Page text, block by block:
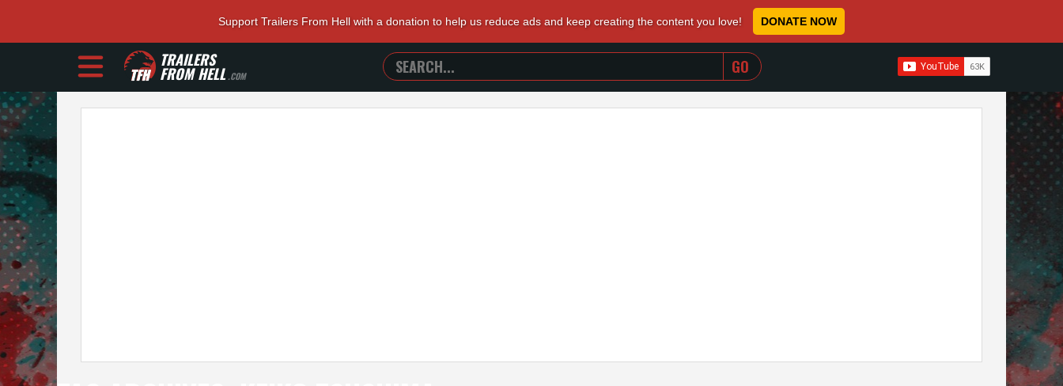
Support Trailers From Hell with a donation to help us reduce ads and keep creating the content you love! DONATE NOW
TRAILERS
FROM HELL.COM
SEARCH
TRAILERS
FROM
WHEN AUTOCOMPLETE RESULTS ARE AVAILABLE